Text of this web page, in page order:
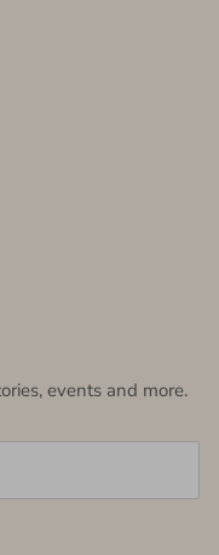
events and more.